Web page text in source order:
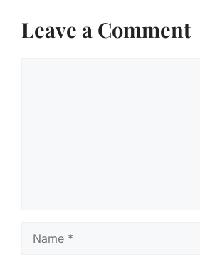
Leave a Comment